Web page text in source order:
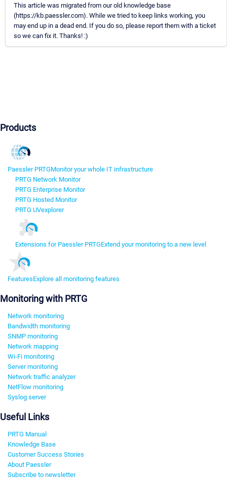
This article was migrated from our old knowledge base
(https://kb.paessler.com). While we tried to keep links working, you
may end up in a dead end. If you do so, please report them with a ticket
so we can fix it. Thanks! :)
Products
Paessler PRTGMonitor your whole IT infrastructure
PRTG Network Monitor
PRTG Enterprise Monitor
PRTG Hosted Monitor
PRTG UVexplorer
Extensions for Paessler PRTGExtend your monitoring to a new level
FeaturesExplore all monitoring features
Monitoring with PRTG
Network monitoring
Bandwidth monitoring
SNMP monitoring
Network mapping
Wi-Fi monitoring
Server monitoring
Network traffic analyzer
NetFlow monitoring
Syslog server
Useful Links
PRTG Manual
Knowledge Base
Customer Success Stories
About Paessler
Subscribe to newsletter